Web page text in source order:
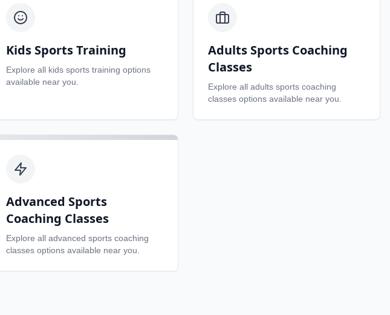
Kids Sports Training
Explore all kids sports training options
available near you.
Adults Sports Coaching
Classes
Explore all adults sports coaching
classes options available near you.
Advanced Sports
Coaching Classes
Explore all advanced sports coaching
classes options available near you.